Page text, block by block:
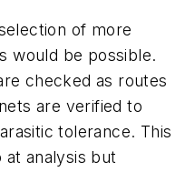
of more
would be possible.
checked as routes
are verified to
tolerance. This
analysis but